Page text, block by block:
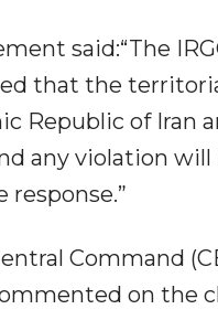
said:“The
that the
Republic of Iran
any violation
response.”
Command
on the